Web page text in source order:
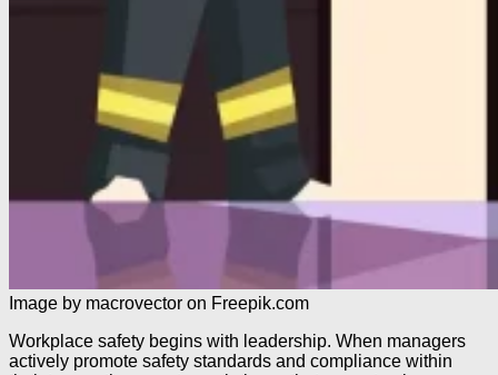
Image by macrovector on Freepik.com
Workplace safety begins with leadership. When managers
actively promote safety standards and compliance within